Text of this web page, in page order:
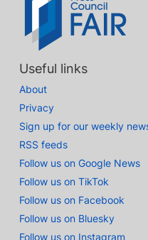
Useful links
About
Privacy
Sign up for our weekly
RSS feeds
Follow us on Google News
Follow us on TikTok
Follow us on Facebook
Follow us on Bluesky
Follow us on Instagram